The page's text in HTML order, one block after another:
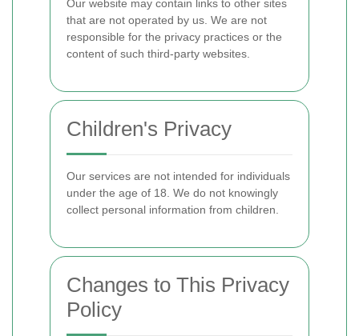
Our website may contain links to other sites
that are not operated by us. We are not
responsible for the privacy practices or the
content of such third-party websites.
Children's Privacy
Our services are not intended for individuals
under the age of 18. We do not knowingly
collect personal information from children.
Changes to This Privacy
Policy